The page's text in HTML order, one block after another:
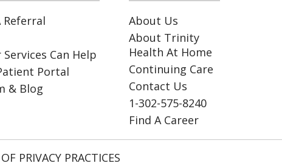
Referral
Can Help
Portal
& Blog
About Us
About Trinity
Health At Home
Continuing Care
Contact Us
1-302-575-8240
Find A Career
PRIVACY PRACTICES